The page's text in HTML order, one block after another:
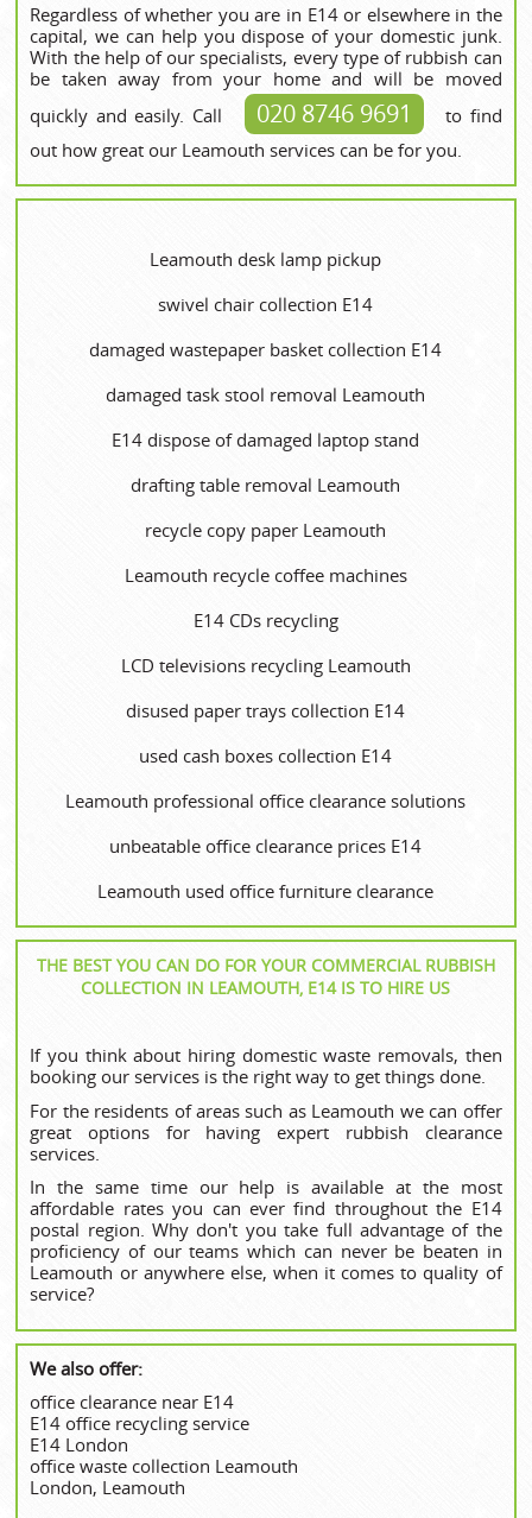
Regardless of whether you are in E14 or elsewhere in the
capital, we can help you dispose of your domestic junk.
With the help of our specialists, every type of rubbish can
be taken away from your home and will be moved
quickly and easily. Call
020 8746 9691
to find
out how great our Leamouth services can be for you.
Leamouth desk lamp pickup
swivel chair collection E14
damaged wastepaper basket collection E14
damaged task stool removal Leamouth
E14 dispose of damaged laptop stand
drafting table removal Leamouth
recycle copy paper Leamouth
Leamouth recycle coffee machines
E14 CDs recycling
LCD televisions recycling Leamouth
disused paper trays collection E14
used cash boxes collection E14
Leamouth professional office clearance solutions
unbeatable office clearance prices E14
Leamouth used office furniture clearance
THE BEST YOU CAN DO FOR YOUR COMMERCIAL RUBBISH
COLLECTION IN LEAMOUTH, E14 IS TO HIRE US
If you think about hiring domestic waste removals, then
booking our services is the right way to get things done.
For the residents of areas such as Leamouth we can offer
great options for having expert rubbish clearance
services.
In the same time our help is available at the most
affordable rates you can ever find throughout the E14
postal region. Why don't you take full advantage of the
proficiency of our teams which can never be beaten in
Leamouth or anywhere else, when it comes to quality of
service?
We also offer:
office clearance near E14
E14 office recycling service
E14 London
office waste collection Leamouth
London, Leamouth